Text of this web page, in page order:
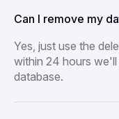
Can I remove my
Yes, just use the
within 24 hours
database.